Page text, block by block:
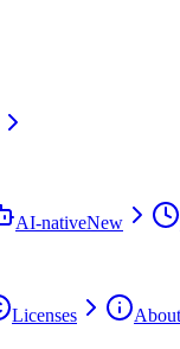
AI-nativeNew
Licenses